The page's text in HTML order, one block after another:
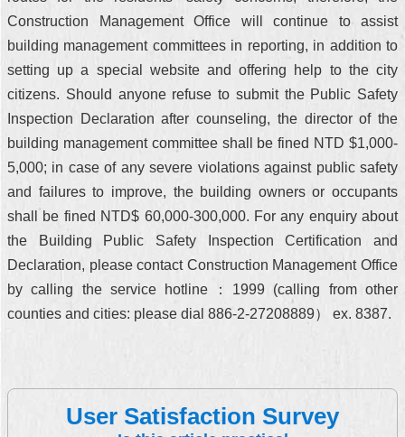
Construction Management Office will continue to assist
building management committees in reporting, in addition to
setting up a special website and offering help to the city
citizens. Should anyone refuse to submit the Public Safety
Inspection Declaration after counseling, the director of the
building management committee shall be fined NTD $1,000-
5,000; in case of any severe violations against public safety
and failures to improve, the building owners or occupants
shall be fined NTD$ 60,000-300,000. For any enquiry about
the Building Public Safety Inspection Certification and
Declaration, please contact Construction Management Office
by calling the service hotline：1999 (calling from other
counties and cities: please dial 886-2-27208889） ex. 8387.
User Satisfaction Survey